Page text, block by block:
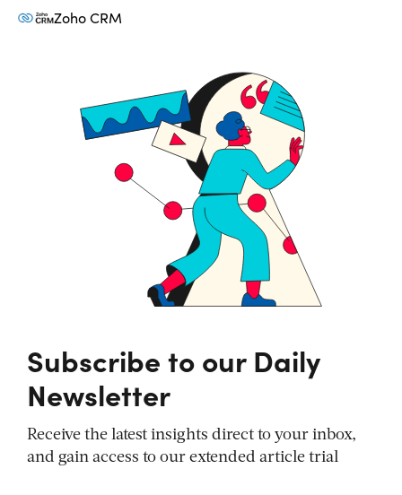
Zoho CRM
Subscribe to our Daily
Newsletter
Receive the latest insights direct to your inbox,
and gain access to our extended article trial